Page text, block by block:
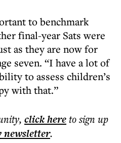
to benchmark
final-year Sats were
as they are now for
seven. “I have a lot of
to assess children’s
with that.”
, click hereto sign up
newsletter.